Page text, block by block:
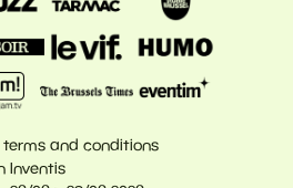
terms and conditions
Inventis